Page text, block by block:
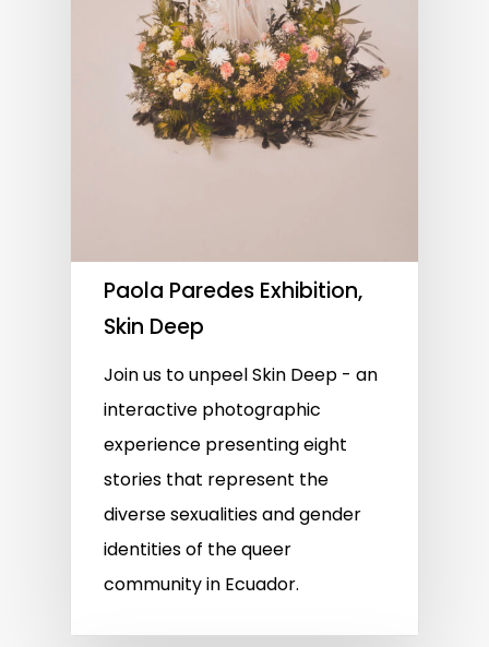
Paola Paredes Exhibition,
Skin Deep
Join us to unpeel Skin Deep - an
interactive photographic
experience presenting eight
stories that represent the
diverse sexualities and gender
identities of the queer
community in Ecuador.